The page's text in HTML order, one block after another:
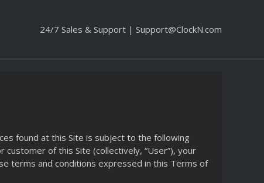
24/7 Sales & Support | Support@ClockN.com
found at this Site is subject to the following
of this Site (collectively, “User”), your
terms and conditions expressed in this Terms of